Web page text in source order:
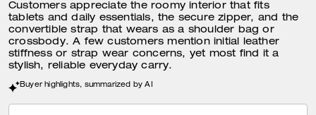
Customers appreciate the roomy interior that fits
tablets and daily essentials, the secure zipper, and the
convertible strap that wears as a shoulder bag or
crossbody. A few customers mention initial leather
stiffness or strap wear concerns, yet most find it a
stylish, reliable everyday carry.
Buyer highlights, summarized by AI